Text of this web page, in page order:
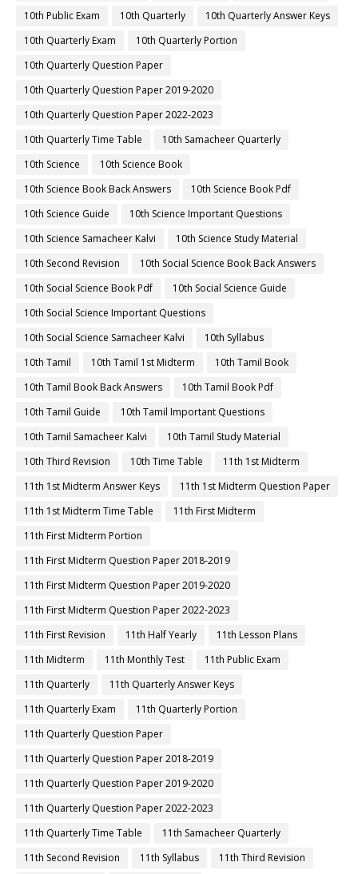
10th Public Exam
10th Quarterly
10th Quarterly Answer Keys
10th Quarterly Exam
10th Quarterly Portion
10th Quarterly Question Paper
10th Quarterly Question Paper 2019-2020
10th Quarterly Question Paper 2022-2023
10th Quarterly Time Table
10th Samacheer Quarterly
10th Science
10th Science Book
10th Science Book Back Answers
10th Science Book Pdf
10th Science Guide
10th Science Important Questions
10th Science Samacheer Kalvi
10th Science Study Material
10th Second Revision
10th Social Science Book Back Answers
10th Social Science Book Pdf
10th Social Science Guide
10th Social Science Important Questions
10th Social Science Samacheer Kalvi
10th Syllabus
10th Tamil
10th Tamil 1st Midterm
10th Tamil Book
10th Tamil Book Back Answers
10th Tamil Book Pdf
10th Tamil Guide
10th Tamil Important Questions
10th Tamil Samacheer Kalvi
10th Tamil Study Material
10th Third Revision
10th Time Table
11th 1st Midterm
11th 1st Midterm Answer Keys
11th 1st Midterm Question Paper
11th 1st Midterm Time Table
11th First Midterm
11th First Midterm Portion
11th First Midterm Question Paper 2018-2019
11th First Midterm Question Paper 2019-2020
11th First Midterm Question Paper 2022-2023
11th First Revision
11th Half Yearly
11th Lesson Plans
11th Midterm
11th Monthly Test
11th Public Exam
11th Quarterly
11th Quarterly Answer Keys
11th Quarterly Exam
11th Quarterly Portion
11th Quarterly Question Paper
11th Quarterly Question Paper 2018-2019
11th Quarterly Question Paper 2019-2020
11th Quarterly Question Paper 2022-2023
11th Quarterly Time Table
11th Samacheer Quarterly
11th Second Revision
11th Syllabus 11th Third Revision